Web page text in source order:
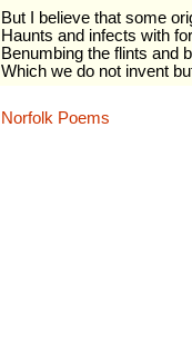
But I believe that some
Haunts and infects with
Benumbing the flints and
Which we do not invent
Norfolk Poems